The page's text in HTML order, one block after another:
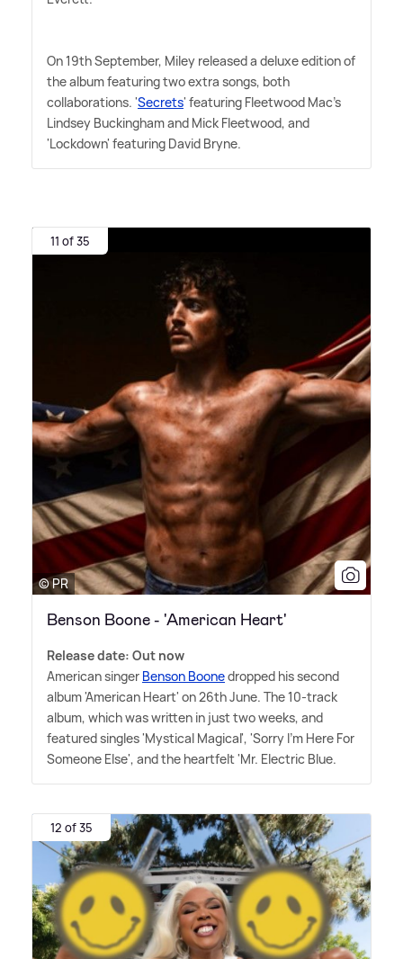
On 19th September, Miley released a deluxe edition of
the album featuring two extra songs, both
collaborations. 'Secrets' featuring Fleetwood Mac's
Lindsey Buckingham and Mick Fleetwood, and
'Lockdown' featuring David Bryne.
11 of 35
© PR
Benson Boone - 'American Heart'
Release date: Out now
American singer Benson Boonedropped his second
album 'American Heart' on 26th June. The 10-track
album, which was written in just two weeks, and
featured singles 'Mystical Magical', 'Sorry I'm Here For
Someone Else', and the heartfelt 'Mr. Electric Blue.
12 of 35